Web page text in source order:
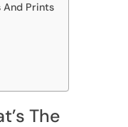
And Prints
The